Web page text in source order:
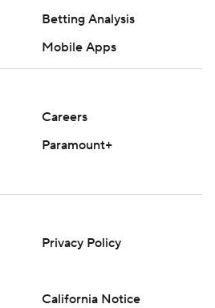
Betting Analysis
Mobile Apps
Careers
Paramount+
Privacy Policy
California Notice